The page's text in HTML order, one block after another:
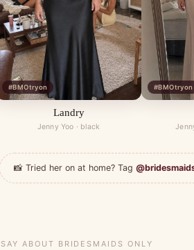
#BMOtryon
Landry
Jenny Yoo · black
#BMOtryon
📸 Tried her on at home? Tag
ABOUT BRIDESMAIDS ONLY